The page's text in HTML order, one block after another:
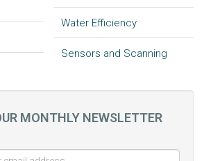
Water Efficiency
Sensors and Scanning
MONTHLY NEWSLETTER